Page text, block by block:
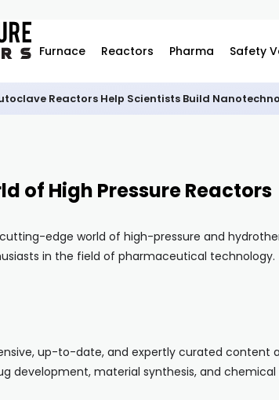
Furnace Reactors Pharma Safety
Reactors Help Scientists Build
of High Pressure Reactors
edge world of high-pressure and
in the field of pharmaceutical technology.
up-to-date, and expertly curated
development, material synthesis, and